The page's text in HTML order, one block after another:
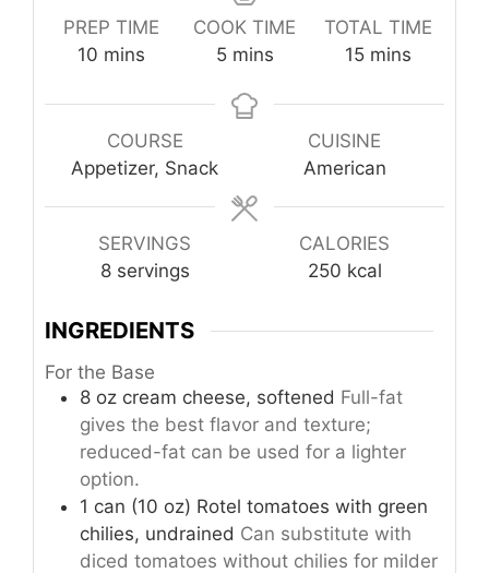
PREP TIME
10 minutes
mins
COOK TIME
5minutes
mins
TOTAL TIME
15minutes
mins
COURSE
Appetizer, Snack
CUISINE
American
SERVINGS
8 servings
CALORIES
250 kcal
INGREDIENTS
For the Base
8 oz cream cheese, softened Full-fat
gives the best flavor and texture;
reduced-fat can be used for a lighter
option.
1 can (10 oz) Rotel tomatoes with green
chilies, undrained Can substitute with
diced tomatoes without chilies for milder